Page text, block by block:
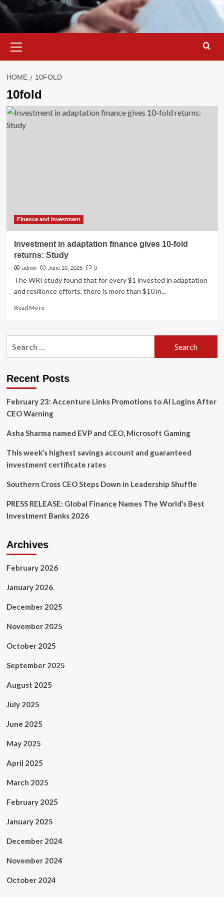
Menu
HOME 10FOLD
10fold
Finance and Investment
Investment in adaptation finance gives 10-fold
returns: Study
admin June 10, 2025 0
The WRI study found that for every $1 invested in adaptation
and resilience efforts, there is more than $10 in...
Read MoreRead
Investment
10-
returns:
Study
Recent Posts
February 23: Accenture Links Promotions to AI Logins After
CEO Warning
Asha Sharma named EVP and CEO, Microsoft Gaming
This week’s highest savings account and guaranteed
investment certificate rates
Southern Cross CEO Steps Down in Leadership Shuffle
PRESS RELEASE: Global Finance Names The World’s Best
Investment Banks 2026
Archives
February 2026
January 2026
December 2025
November 2025
October 2025
September 2025
August 2025
July 2025
June 2025
May 2025
April 2025
March 2025
February 2025
January 2025
December 2024
November 2024
October 2024